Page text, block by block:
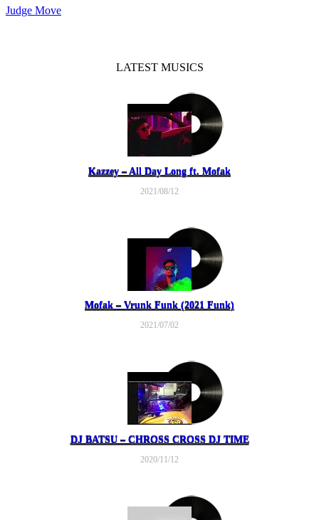
Judge Move
LATEST MUSICS
Kazzey – All Day Long ft. Mofak
2021/08/12
Mofak – Vrunk Funk (2021 Funk)
2021/07/02
DJ BATSU – CHROSS CROSS DJ TIME
2020/11/12